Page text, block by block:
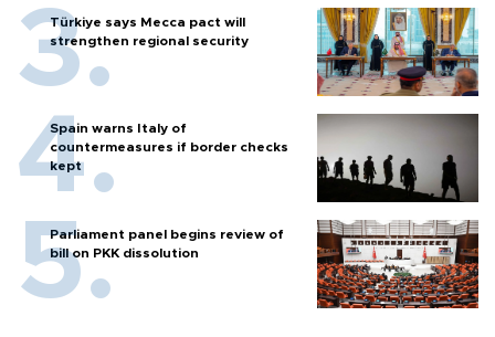
Türkiye says Mecca pact will
strengthen regional security
Spain warns Italy of
countermeasures if border checks
kept
Parliament panel begins review of
bill on PKK dissolution